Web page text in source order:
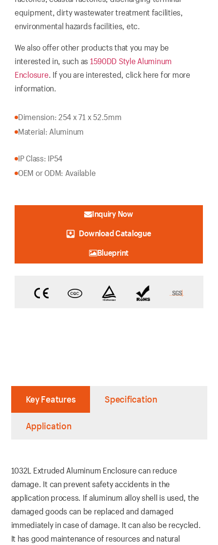
equipment, dirty wastewater treatment facilities,
environmental hazards facilities, etc.
We also offer other products that you may be
interested in, such as 1590DD Style Aluminum
Enclosure. If you are interested, click here for more
information.
Dimension: 254 x 71 x 52.5mm
Material: Aluminum
IP Class: IP54
OEM or ODM: Available
Inquiry Now
Download Catalogue
Blueprint
Key Features Specification
Application
1032L Extruded Aluminum Enclosure can reduce
damage. It can prevent safety accidents in the
application process. If aluminum alloy shell is used, the
damaged goods can be replaced and damaged
immediately in case of damage. It can also be recycled.
It has good maintenance of resources and natural